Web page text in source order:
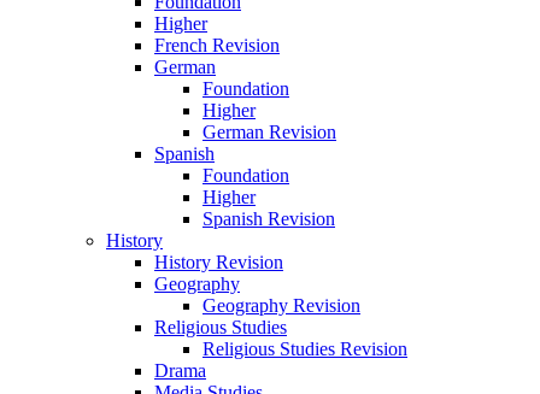
Higher
French Revision
German
Foundation
Higher
German Revision
Spanish
Foundation
Higher
Spanish Revision
History
History Revision
Geography
Geography Revision
Religious Studies
Religious Studies Revision
Drama